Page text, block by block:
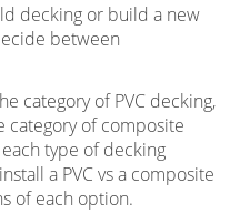
decking or build a new
between
category of PVC decking,
category of composite
type of decking
a PVC vs a composite
of each option.